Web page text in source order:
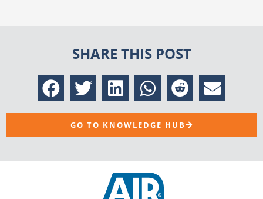
SHARE THIS POST
GO TO KNOWLEDGE HUB